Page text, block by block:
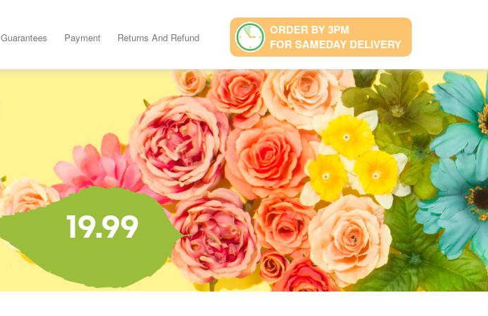
Guarantees Payment Returns And Refund
ORDER BY 3PM
FOR SAMEDAY DELIVERY
19.99